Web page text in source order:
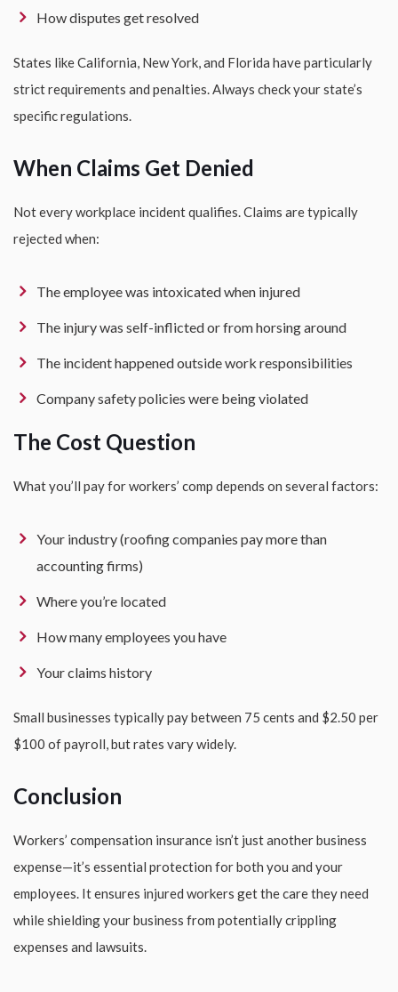
How disputes get resolved
States like California, New York, and Florida have particularly
strict requirements and penalties. Always check your state’s
specific regulations.
When Claims Get Denied
Not every workplace incident qualifies. Claims are typically
rejected when:
The employee was intoxicated when injured
The injury was self-inflicted or from horsing around
The incident happened outside work responsibilities
Company safety policies were being violated
The Cost Question
What you’ll pay for workers’ comp depends on several factors:
Your industry (roofing companies pay more than
accounting firms)
Where you’re located
How many employees you have
Your claims history
Small businesses typically pay between 75 cents and $2.50 per
$100 of payroll, but rates vary widely.
Conclusion
Workers’ compensation insurance isn’t just another business
expense—it’s essential protection for both you and your
employees. It ensures injured workers get the care they need
while shielding your business from potentially crippling
expenses and lawsuits.